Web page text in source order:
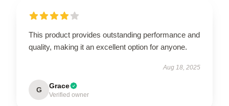
This product provides outstanding performance and
quality, making it an excellent option for anyone.
Aug 18, 2025
G Grace
Verified owner